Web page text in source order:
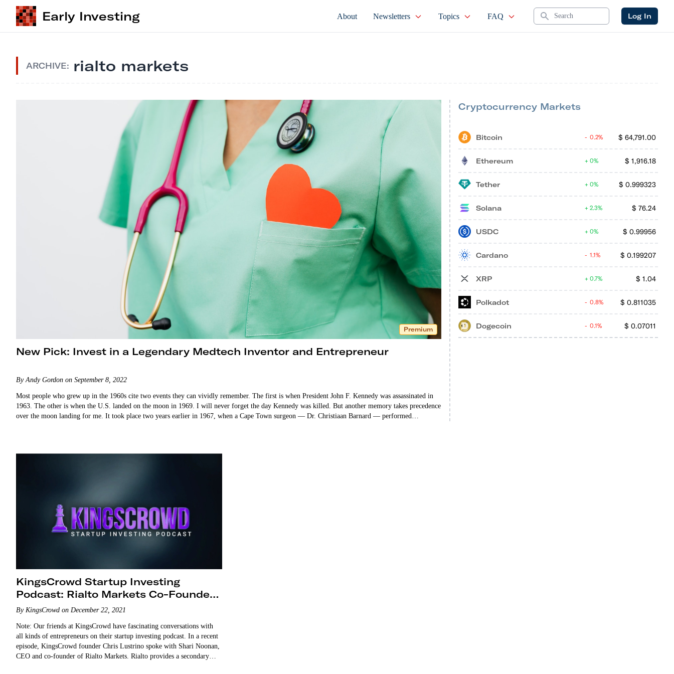
Early Investing About Newsletters Topics FAQ Search Log In
ARCHIVE: rialto markets
Premium
New Pick: Invest in a Legendary Medtech Inventor and Entrepreneur
By Andy Gordon on September 8, 2022
Most people who grew up in the 1960s cite two events they can vividly remember. The first is when President John F. Kennedy was assassinated in
1963. The other is when the U.S. landed on the moon in 1969. I will never forget the day Kennedy was killed. But another memory takes precedence
over the moon landing for me. It took place two years earlier in 1967, when a Cape Town surgeon — Dr. Christiaan Barnard — performed…
Cryptocurrency Markets
Bitcoin $ 64,791.00
0.2%
Ethereum $ 1,916.18
0%
Tether $ 0.999323
0%
Solana $ 76.24
2.3%
USDC $ 0.99956
0%
Cardano $ 0.199207
1.1%
XRP $ 1.04
0.7%
Polkadot $ 0.811035
0.8%
Dogecoin $ 0.07011
0.1%
KingsCrowd Startup Investing
Podcast: Rialto Markets Co-Founder
Shari Noonan
By KingsCrowd on December 22, 2021
Note: Our friends at KingsCrowd have fascinating conversations with
all kinds of entrepreneurs on their startup investing podcast. In a recent
episode, KingsCrowd founder Chris Lustrino spoke with Shari Noonan,
CEO and co-founder of Rialto Markets. Rialto provides a secondary